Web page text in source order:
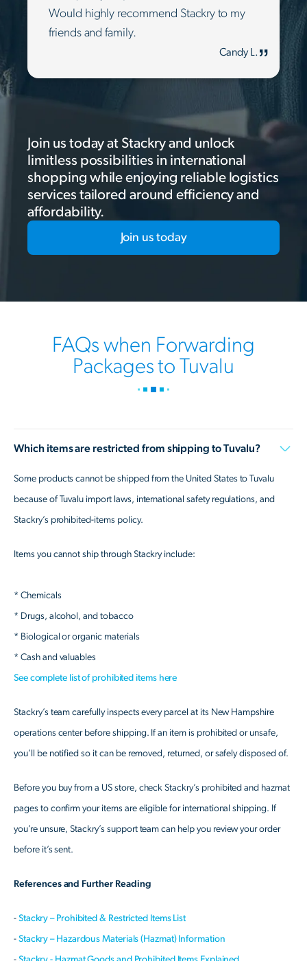
Would highly recommend Stackry to my
friends and family.
Candy L.
Join us today at Stackry and unlock
limitless possibilities in international
shopping while enjoying reliable logistics
services tailored around efficiency and
affordability.
Join us today
FAQs when Forwarding
Packages to Tuvalu
Which items are restricted from shipping to Tuvalu?
Some products cannot be shipped from the United States to Tuvalu
because of Tuvalu import laws, international safety regulations, and
Stackry’s prohibited-items policy.
Items you cannot ship through Stackry include:
* Chemicals
* Drugs, alcohol, and tobacco
* Biological or organic materials
* Cash and valuables
See complete list of prohibited items here
Stackry’s team carefully inspects every parcel at its New Hampshire
operations center before shipping. If an item is prohibited or unsafe,
you’ll be notified so it can be removed, returned, or safely disposed of.
Before you buy from a US store, check Stackry’s prohibited and hazmat
pages to confirm your items are eligible for international shipping. If
you’re unsure, Stackry’s support team can help you review your order
before it’s sent.
References and Further Reading
- Stackry – Prohibited & Restricted Items List
- Stackry – Hazardous Materials (Hazmat) Information